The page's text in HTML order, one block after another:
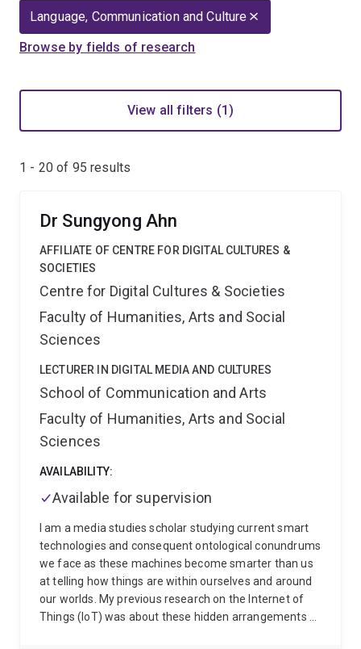
Language, Communication and Culture
Browse by fields of research
View all filters (1)
1 - 20 of 95 results
Dr Sungyong Ahn
AFFILIATE OF CENTRE FOR DIGITAL CULTURES &
SOCIETIES
Centre for Digital Cultures & Societies
Faculty of Humanities, Arts and Social
Sciences
LECTURER IN DIGITAL MEDIA AND CULTURES
School of Communication and Arts
Faculty of Humanities, Arts and Social
Sciences
AVAILABILITY:
Available for supervision
I am a media studies scholar studying current smart
technologies and consequent ontological conundrums
we face as these machines become smarter than us
at telling how things are within ourselves and around
our worlds. My previous research on the Internet of
Things (IoT) was about these hidden arrangements of